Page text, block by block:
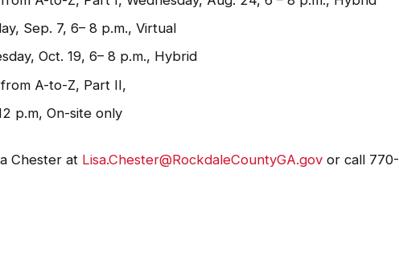
Sep. 7, 6– 8 p.m., Virtual
Oct. 19, 6– 8 p.m., Hybrid
A-to-Z, Part II,
p.m, On-site only
Chester at Lisa.Chester@RockdaleCountyGA.gov or call 770-